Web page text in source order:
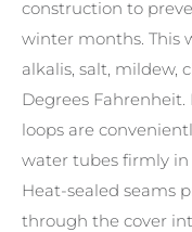
construction to
winter months. This
alkalis, salt, mildew,
Degrees
loops are
water tubes firmly in
Heat-sealed seams
through the cover